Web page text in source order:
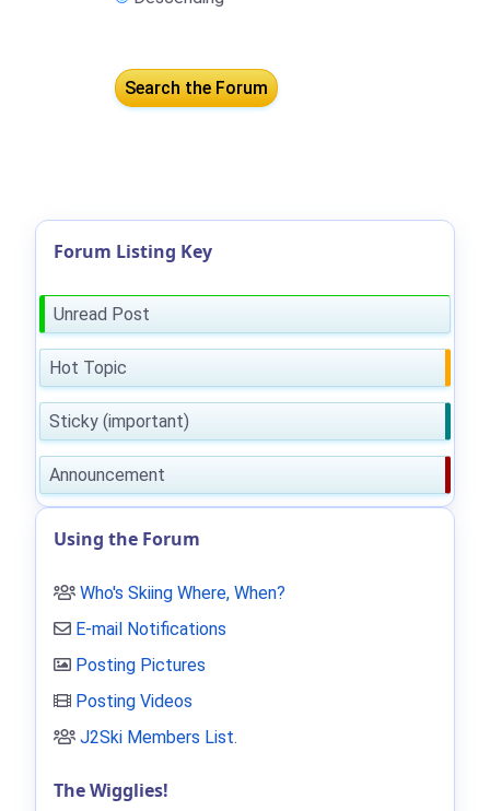
Forum Listing Key
Unread Post
Hot Topic
Sticky (important)
Announcement
Using the Forum
Who's Skiing Where, When?
E-mail Notifications
Posting Pictures
Posting Videos
J2Ski Members List.
The Wigglies!